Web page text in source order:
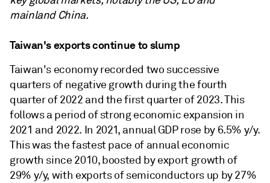
mainland China.
Taiwan's exports continue to slump
Taiwan's economy recorded two successive
quarters of negative growth during the fourth
quarter of 2022 and the first quarter of 2023. This
follows a period of strong economic expansion in
2021 and 2022. In 2021, annual GDP rose by 6.5% y/y.
This was the fastest pace of annual economic
growth since 2010, boosted by export growth of
29% y/y, with exports of semiconductors up by 27%